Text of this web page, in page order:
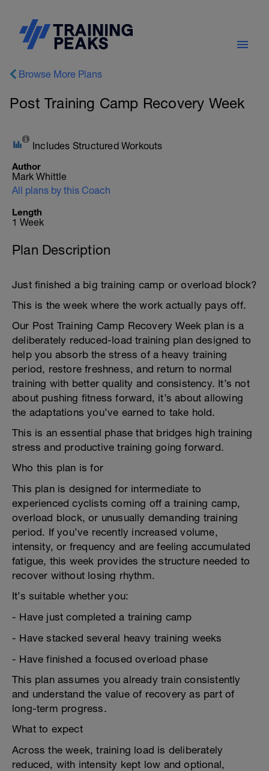
Browse More Plans
Post Training Camp Recovery Week
Includes Structured Workouts
Author
Mark Whittle
All plans by this Coach
Length
1 Week
Plan Description
Just finished a big training camp or overload block?
This is the week where the work actually pays off.
Our Post Training Camp Recovery Week plan is a
deliberately reduced-load training plan designed to
help you absorb the stress of a heavy training
period, restore freshness, and return to normal
training with better quality and consistency. It’s not
about pushing fitness forward, it’s about allowing
the adaptations you’ve earned to take hold.
This is an essential phase that bridges high training
stress and productive training going forward.
Who this plan is for
This plan is designed for intermediate to
experienced cyclists coming off a training camp,
overload block, or unusually demanding training
period. If you’ve recently increased volume,
intensity, or frequency and are feeling accumulated
fatigue, this week provides the structure needed to
recover without losing rhythm.
It’s suitable whether you:
- Have just completed a training camp
- Have stacked several heavy training weeks
- Have finished a focused overload phase
This plan assumes you already train consistently
and understand the value of recovery as part of
long-term progress.
What to expect
Across the week, training load is deliberately
reduced, with intensity kept low and optional,